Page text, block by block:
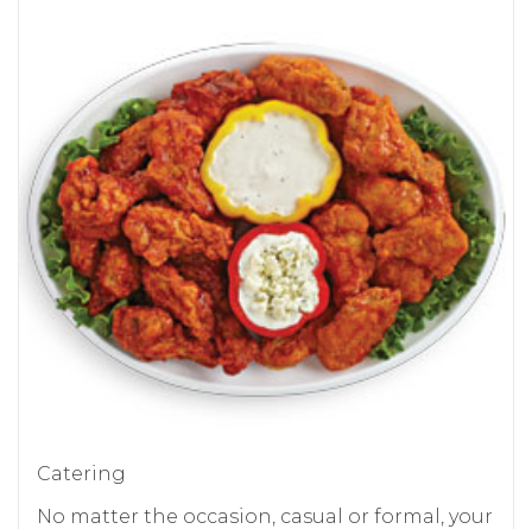
Catering
No matter the occasion, casual or formal, your